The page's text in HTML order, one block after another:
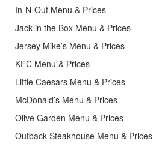
In-N-Out Menu & Prices
Jack in the Box Menu & Prices
Jersey Mike’s Menu & Prices
KFC Menu & Prices
Little Caesars Menu & Prices
McDonald’s Menu & Prices
Olive Garden Menu & Prices
Outback Steakhouse Menu & Prices